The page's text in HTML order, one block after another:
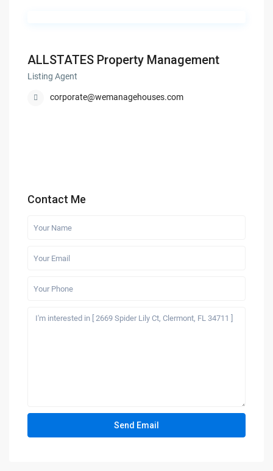
ALLSTATES Property Management
Listing Agent
corporate@wemanagehouses.com
Contact Me